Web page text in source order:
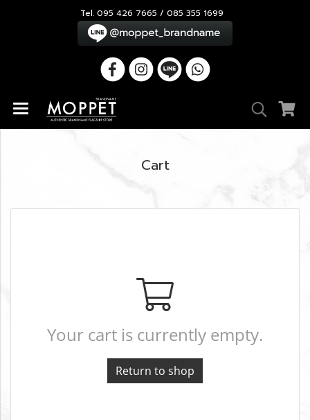
Tel. 095 426 7665 / 085 355 1699
Cart
Your cart is currently empty.
Return to shop